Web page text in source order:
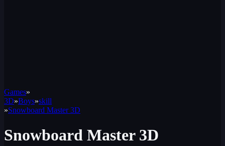
Games»
3D»Boys»skill
»Snowboard Master 3D
Snowboard Master 3D